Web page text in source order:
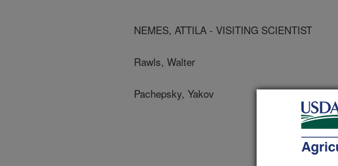
NEMES, ATTILA - VISITING SCIENTIST
Rawls, Walter
Pachepsky, Yakov